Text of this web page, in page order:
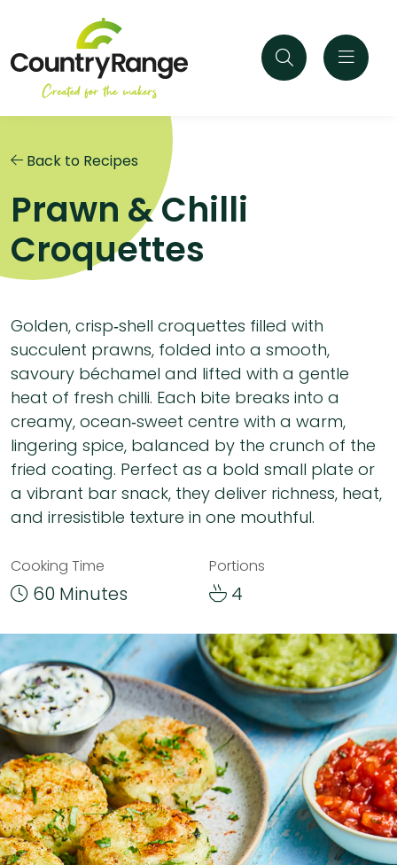
Back to Recipes
Prawn & Chilli
Croquettes
Golden, crisp‑shell croquettes filled with
succulent prawns, folded into a smooth,
savoury béchamel and lifted with a gentle
heat of fresh chilli. Each bite breaks into a
creamy, ocean‑sweet centre with a warm,
lingering spice, balanced by the crunch of the
fried coating. Perfect as a bold small plate or
a vibrant bar snack, they deliver richness, heat,
and irresistible texture in one mouthful.
Cooking Time
60 Minutes
Portions
4